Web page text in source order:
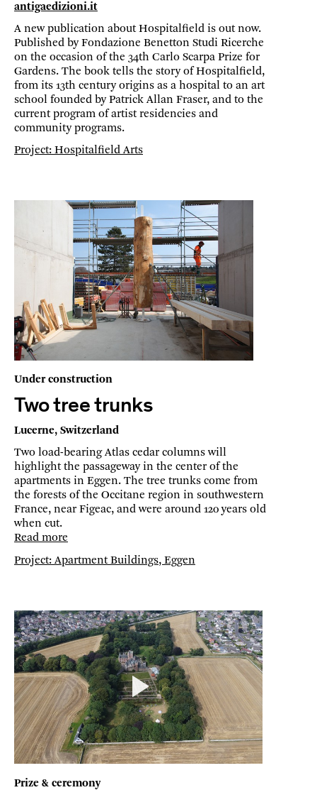
antigaedizioni.it
A new publication about Hospitalfield is out now.
Published by Fondazione Benetton Studi Ricerche
on the occasion of the 34th Carlo Scarpa Prize for
Gardens. The book tells the story of Hospitalfield,
from its 13th century origins as a hospital to an art
school founded by Patrick Allan Fraser, and to the
current program of artist residencies and
community programs.
Project: Hospitalfield Arts
Under construction
Two tree trunks
Lucerne, Switzerland
Two load-bearing Atlas cedar columns will
highlight the passageway in the center of the
apartments in Eggen. The tree trunks come from
the forests of the Occitane region in southwestern
France, near Figeac, and were around 120 years old
when cut.
Read more
Project: Apartment Buildings, Eggen
Prize & ceremony